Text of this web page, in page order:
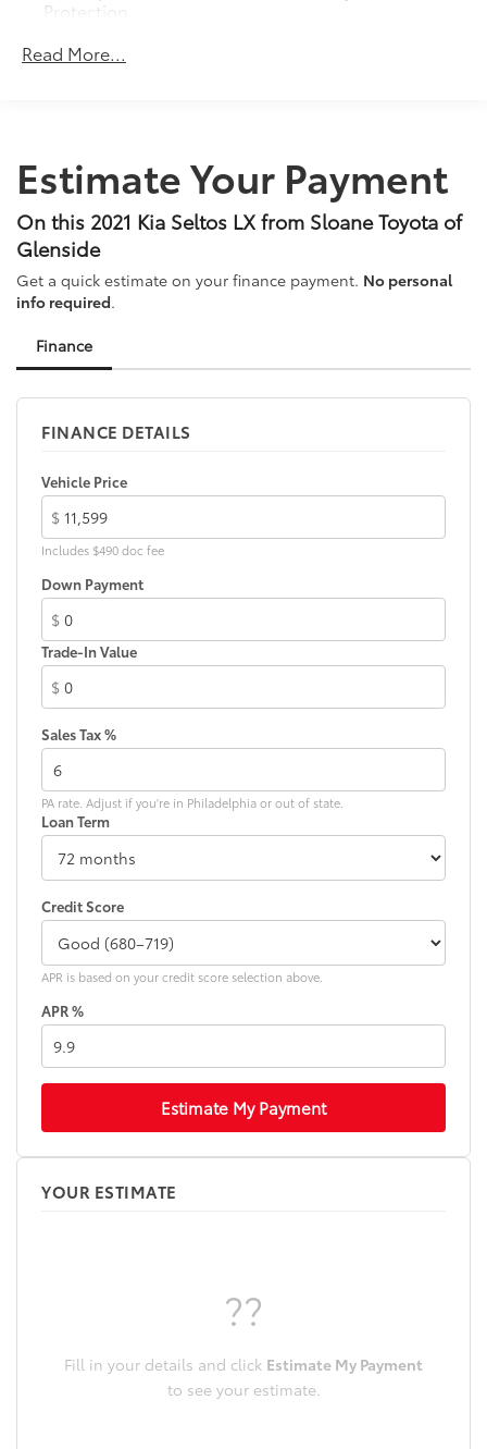
Protection
Gas-Pressurized Shock Absorbers
13.2 Gal. Fuel Tank
Single Stainless Steel Exhaust
Permanent Locking Hubs
Strut Front Suspension w/Coil Springs
Multi-Link Rear Suspension w/Coil Springs
4-Wheel Disc Brakes w/4-Wheel ABS, Front Vented
Discs, Brake Assist, Hill Descent Control and Hill
Hold Control
Read More...
Estimate Your Payment
On this 2021 Kia Seltos LX from Sloane Toyota of
Glenside
Get a quick estimate on your finance payment. No personal
info required.
Finance
FINANCE DETAILS
Vehicle Price
$
Includes $490 doc fee
Down Payment
$
Trade-In Value
$
Sales Tax %
PA rate. Adjust if you're in Philadelphia or out of state.
Loan Term
Credit Score
APR is based on your credit score selection above.
APR %
Estimate My Payment
YOUR ESTIMATE
??
Fill in your details and click Estimate My Payment
to see your estimate.